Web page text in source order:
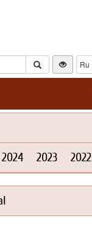
Ru
2024 2023 2022